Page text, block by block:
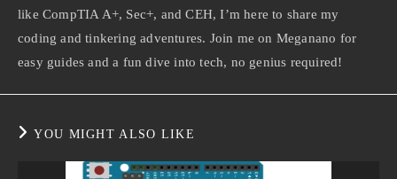
like CompTIA A+, Sec+, and CEH, I’m here to share my
coding and tinkering adventures. Join me on Meganano for
easy guides and a fun dive into tech, no genius required!
YOU MIGHT ALSO LIKE